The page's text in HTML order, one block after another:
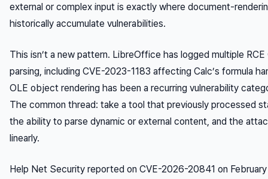
external or complex input is exactly where document-
historically accumulate vulnerabilities.
This isn’t a new pattern. LibreOffice has logged multiple
parsing, including CVE-2023-1183 affecting Calc’s formula
OLE object rendering has been a recurring vulnerability
The common thread: take a tool that previously processed
the ability to parse dynamic or external content, and the
linearly.
Help Net Security reported on CVE-2026-20841 on